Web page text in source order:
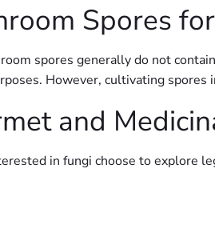
Spores
spores generally do not
However, cultivating
and
in fungi choose to explore